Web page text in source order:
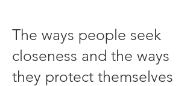
The ways people seek
closeness and the ways
they protect themselves